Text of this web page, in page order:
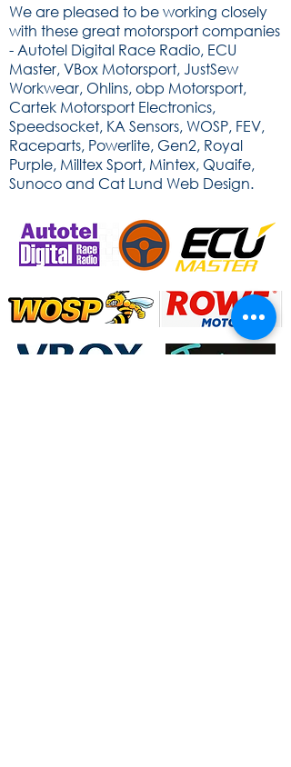
We are pleased to be working closely
with these great motorsport companies
- Autotel Digital Race Radio, ECU
Master, VBox Motorsport, JustSew
Workwear, Ohlins, obp Motorsport,
Cartek Motorsport Electronics,
Speedsocket, KA Sensors, WOSP, FEV,
Raceparts, Powerlite, Gen2, Royal
Purple, Milltex Sport, Mintex, Quaife,
Sunoco and Cat Lund Web Design.